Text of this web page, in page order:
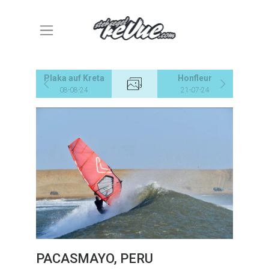
Plaka auf Kreta
08-08-24
Honfleur
21-07-24
PACASMAYO, PERU